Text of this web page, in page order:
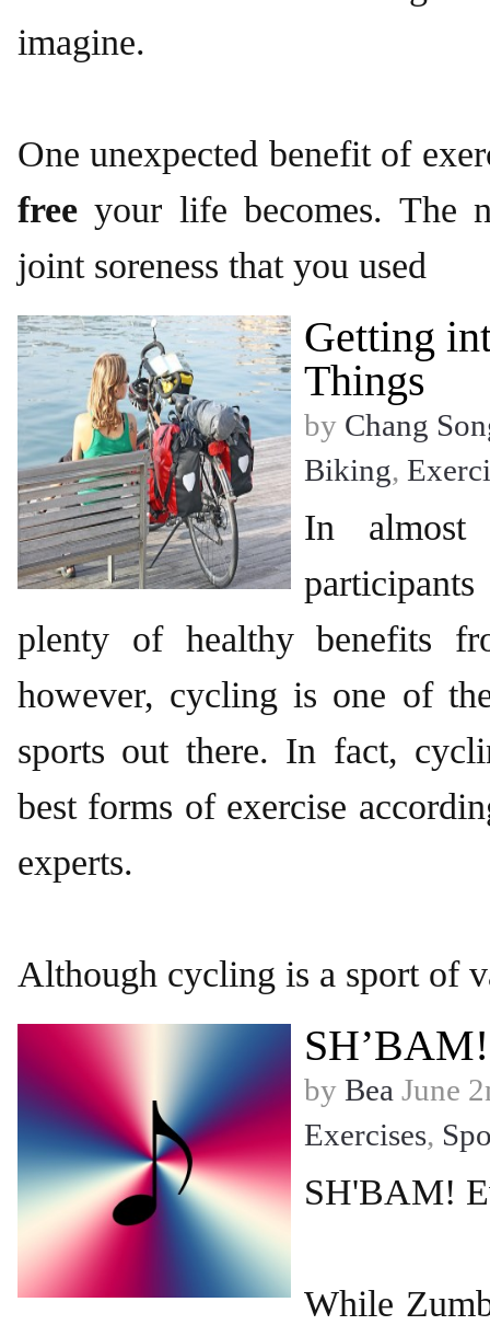
imagine.
One unexpected benefit of
freeyour life becomes. The
joint soreness that you used
Getting
Things
by Chang
Biking,
In almost
plenty of healthy benefits
however, cycling is one of
sports out there. In fact,
best forms of exercise
experts.
Although cycling is a sport of
SH’BAM!
by Bea June
Exercises,
SH'BAM!
While